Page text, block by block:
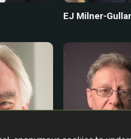
EJ Milner-